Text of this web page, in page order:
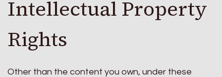
Intellectual Property
Rights
Other than the content you own, under these